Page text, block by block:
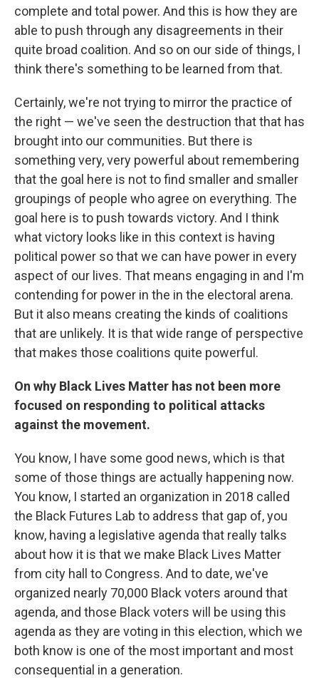
complete and total power. And this is how they are
able to push through any disagreements in their
quite broad coalition. And so on our side of things, I
think there's something to be learned from that.
Certainly, we're not trying to mirror the practice of
the right — we've seen the destruction that that has
brought into our communities. But there is
something very, very powerful about remembering
that the goal here is not to find smaller and smaller
groupings of people who agree on everything. The
goal here is to push towards victory. And I think
what victory looks like in this context is having
political power so that we can have power in every
aspect of our lives. That means engaging in and I'm
contending for power in the in the electoral arena.
But it also means creating the kinds of coalitions
that are unlikely. It is that wide range of perspective
that makes those coalitions quite powerful.
On why Black Lives Matter has not been more
focused on responding to political attacks
against the movement.
You know, I have some good news, which is that
some of those things are actually happening now.
You know, I started an organization in 2018 called
the Black Futures Lab to address that gap of, you
know, having a legislative agenda that really talks
about how it is that we make Black Lives Matter
from city hall to Congress. And to date, we've
organized nearly 70,000 Black voters around that
agenda, and those Black voters will be using this
agenda as they are voting in this election, which we
both know is one of the most important and most
consequential in a generation.